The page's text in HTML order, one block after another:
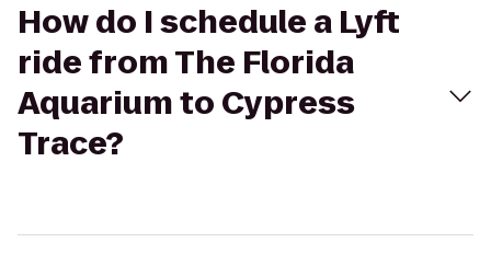
How do I schedule a Lyft
ride from The Florida
Aquarium to Cypress
Trace?